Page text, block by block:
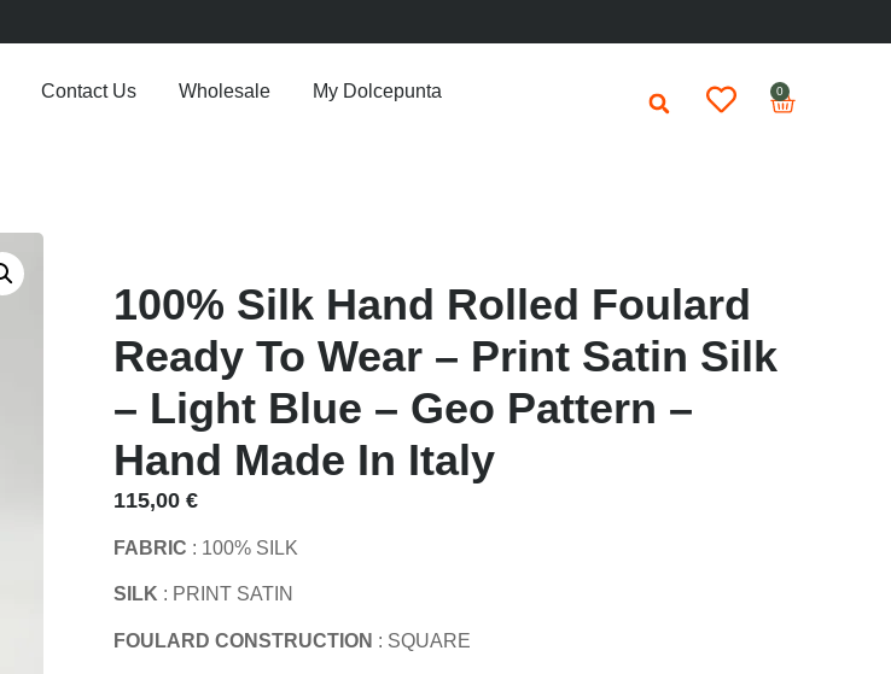
Contact Us Wholesale My Dolcepunta 0
100% Silk Hand Rolled Foulard
Ready To Wear – Print Satin Silk
– Light Blue – Geo Pattern –
Hand Made In Italy
115,00€
FABRIC : 100% SILK
SILK : PRINT SATIN
FOULARD CONSTRUCTION : SQUARE